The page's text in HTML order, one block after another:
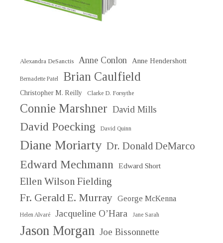
Alexandra DeSanctis Anne Conlon Anne Hendershott
Bernadette Patel Brian Caulfield
Christopher M. Reilly Clarke D. Forsythe
Connie Marshner David Mills
David Poecking David Quinn
Diane Moriarty Dr. Donald DeMarco
Edward Mechmann Edward Short
Ellen Wilson Fielding
Fr. Gerald E. Murray George McKenna
Helen Alvaré Jacqueline O’Hara Jane Sarah
Jason Morgan Joe Bissonnette